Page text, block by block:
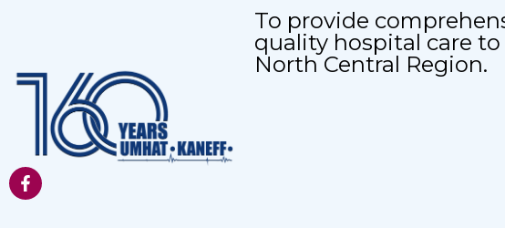
To provide
quality hospital care
North Central Region.